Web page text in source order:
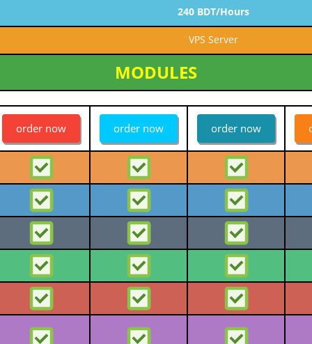
240 BDT/Hours
VPS Server
MODULES
order now order now order now